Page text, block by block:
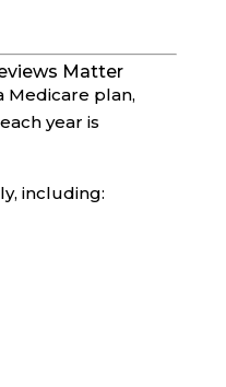
Matter
Medicare plan,
year is
including: